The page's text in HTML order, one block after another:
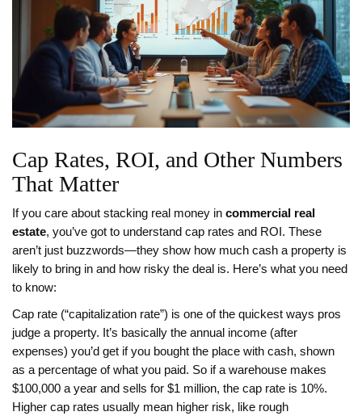
Cap Rates, ROI, and Other Numbers
That Matter
If you care about stacking real money in commercial real
estate, you’ve got to understand cap rates and ROI. These
aren’t just buzzwords—they show how much cash a property is
likely to bring in and how risky the deal is. Here’s what you need
to know:
Cap rate (“capitalization rate”) is one of the quickest ways pros
judge a property. It’s basically the annual income (after
expenses) you’d get if you bought the place with cash, shown
as a percentage of what you paid. So if a warehouse makes
$100,000 a year and sells for $1 million, the cap rate is 10%.
Higher cap rates usually mean higher risk, like rough